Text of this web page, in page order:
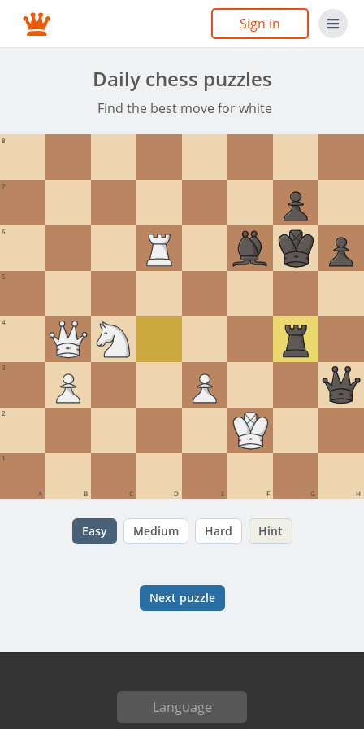
Sign in
Daily chess puzzles
Find the best move for white
8
7
6
5
4
3
2
1
A B C D E F G H
Easy Medium Hard Hint
Next puzzle
Language